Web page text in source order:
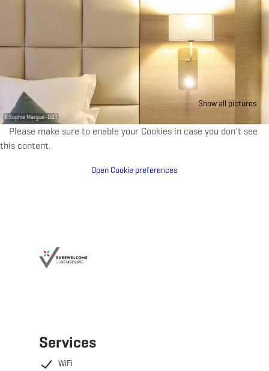
©Sophie Margue-DGT
Show all pictures
Please make sure to enable your Cookies in case you don't see
this content.
Open Cookie preferences
Services
WiFi